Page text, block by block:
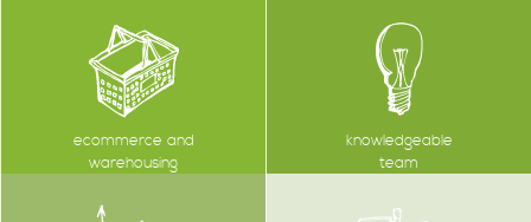
ecommerce and
warehousing
knowledgeable
team